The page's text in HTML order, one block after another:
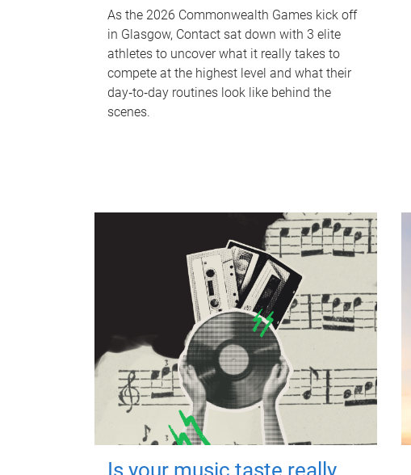
As the 2026 Commonwealth Games kick off
in Glasgow, Contact sat down with 3 elite
athletes to uncover what it really takes to
compete at the highest level and what their
day‑to‑day routines look like behind the
scenes.
Is your music taste really